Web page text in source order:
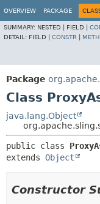
OVERVIEW PACKAGE
SUMMARY: NESTED | FIELD |
DETAIL: FIELD | CONSTR
Package
Class
java.lang.Object
public class
extends Object
Constructor